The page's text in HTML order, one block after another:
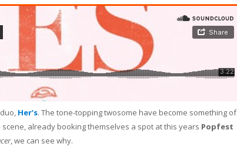
Her’s. The tone-topping twosome have become something of
already booking themselves a spot at this years Popfest
, we can see why.